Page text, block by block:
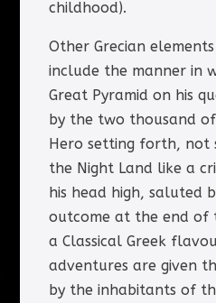
childhood).
Other Grecian
include the manner in
Great Pyramid on his
by the two thousand
Hero setting forth, not
the Night Land like a
his head high, saluted
outcome at the end of
a Classical Greek
adventures are given
by the inhabitants of